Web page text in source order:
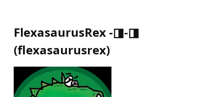
FlexasaurusRex -◨-◨
(flexasaurusrex)